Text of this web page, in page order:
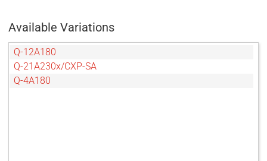
Available Variations
Q-12A180
Q-21A230x/CXP-SA
Q-4A180